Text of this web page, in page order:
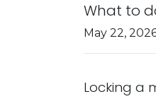
What to
May 22,
Locking a